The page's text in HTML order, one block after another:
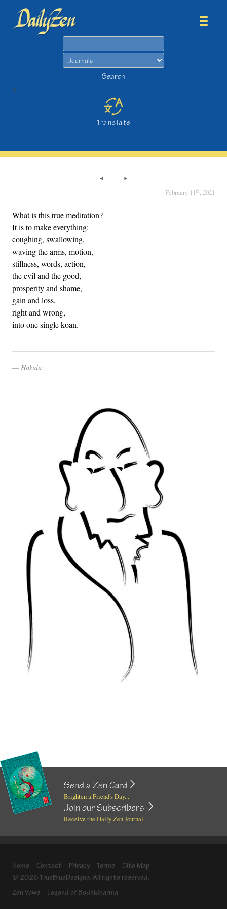
Search
>
Translate
February 11th, 2021
What is this true meditation?
It is to make everything:
coughing, swallowing,
waving the arms, motion,
stillness, words, action,
the evil and the good,
prosperity and shame,
gain and loss,
right and wrong,
into one single koan.
Hakuin
Send a Zen Card
Brighten a Friend's Day...
Join our Subscribers
Receive the Daily Zen Journal
Home Contact Privacy Terms
Site Map
© 2026 TrueBlueDesigns. All rights reserved.
Zen Vows
Legend of Bodhidharma